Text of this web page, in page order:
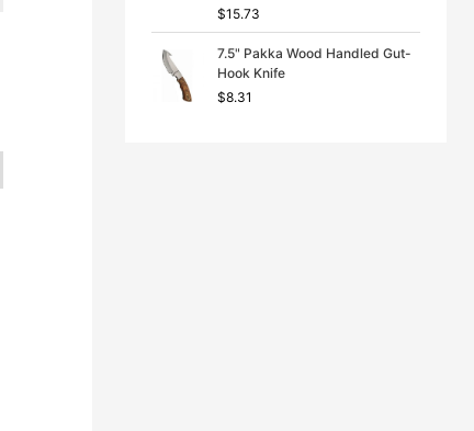
$15.73
7.5" Pakka Wood Handled Gut-
Hook Knife
$8.31